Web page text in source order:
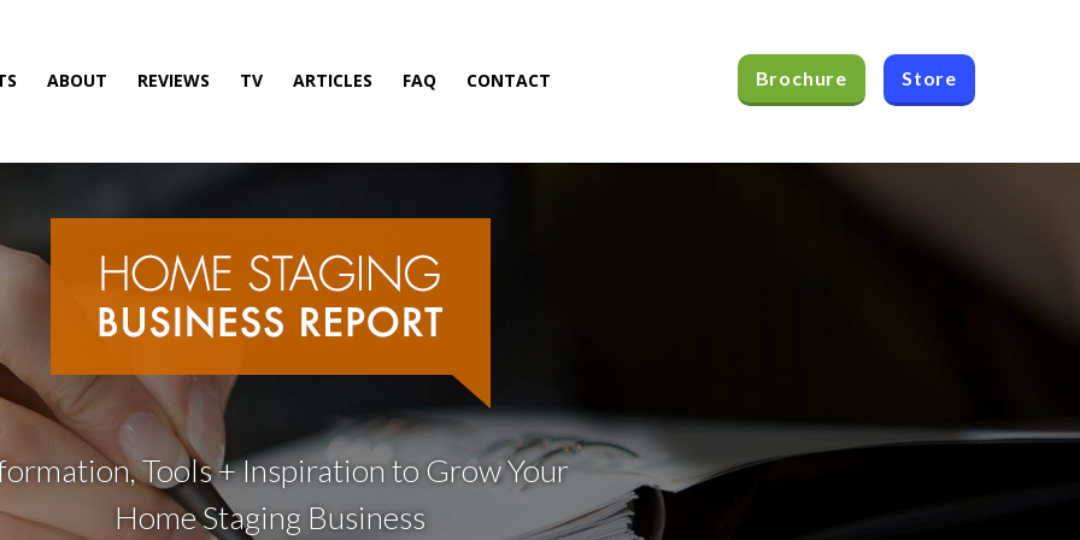
Tools + Inspiration to Grow Your
Home Staging Business
ABOUT REVIEWS TV ARTICLES FAQ CONTACT Brochure Store